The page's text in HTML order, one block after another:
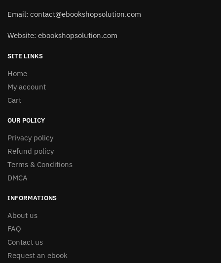
Email: contact@ebookshopsolution.com
Website: ebookshopsolution.com
SITE LINKS
Home
My account
Cart
OUR POLICY
Privacy policy
Refund policy
Terms & Conditions
DMCA
INFORMATIONS
About us
FAQ
Contact us
Request an ebook